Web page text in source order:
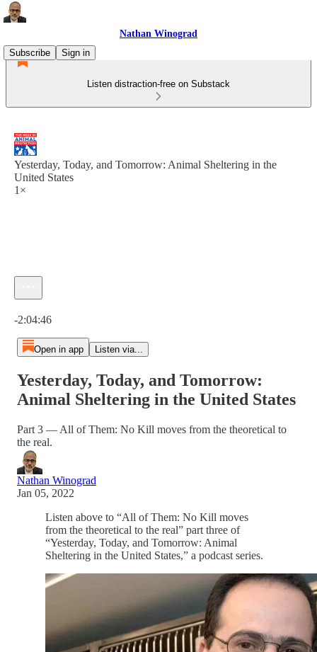
Nathan Winograd
Subscribe
Sign in
Listen distraction-free on Substack
Yesterday, Today, and Tomorrow: Animal Sheltering in the
United States
1×
-2:04:46
Open in app Listen via...
Yesterday, Today, and Tomorrow:
Animal Sheltering in the United States
Part 3 — All of Them: No Kill moves from the theoretical to
the real.
Nathan Winograd
Jan 05, 2022
Listen above to “All of Them: No Kill moves
from the theoretical to the real” part three of
“Yesterday, Today, and Tomorrow: Animal
Sheltering in the United States,” a podcast series.